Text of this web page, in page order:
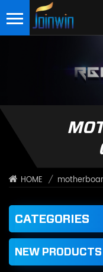
HOME /
CATEGORIES
NEW PRODUCTS